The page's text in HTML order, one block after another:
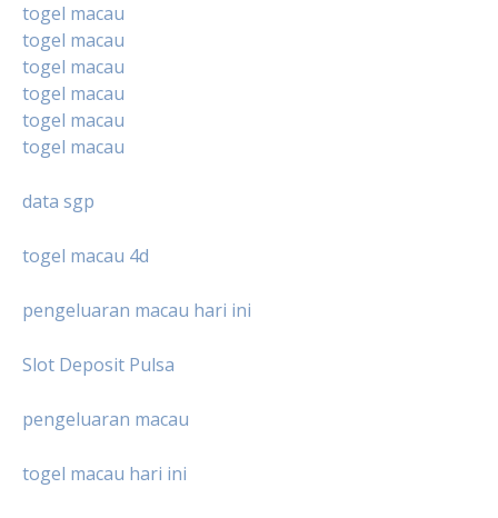
togel macau
togel macau
togel macau
togel macau
togel macau
togel macau
data sgp
togel macau 4d
pengeluaran macau hari ini
Slot Deposit Pulsa
pengeluaran macau
togel macau hari ini